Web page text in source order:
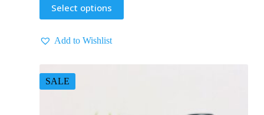
Select options
Add to Wishlist
SALE